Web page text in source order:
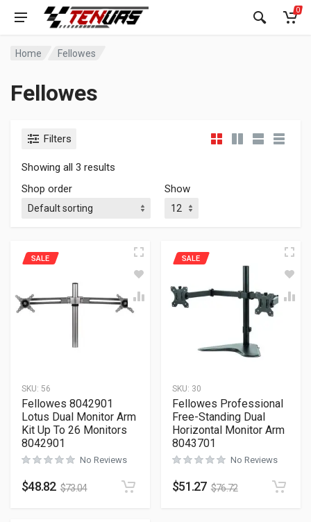
0
Home Fellowes
Fellowes
Filters
Showing all 3 results
Shop order
Show
SKU: 56
SALE
Fellowes 8042901
Lotus Dual Monitor Arm
Kit Up To 26 Monitors
8042901
No Reviews
$48.82 $73.04
SKU: 30
SALE
Fellowes Professional
Free-Standing Dual
Horizontal Monitor Arm
8043701
No Reviews
$51.27 $76.72